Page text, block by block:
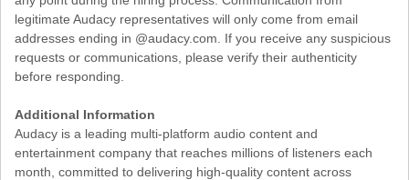
legitimate Audacy representatives will only come from email
addresses ending in @audacy.com. If you receive any suspicious
requests or communications, please verify their authenticity
before responding.
Additional Information
Audacy is a leading multi-platform audio content and
entertainment company that reaches millions of listeners each
month, committed to delivering high-quality content across